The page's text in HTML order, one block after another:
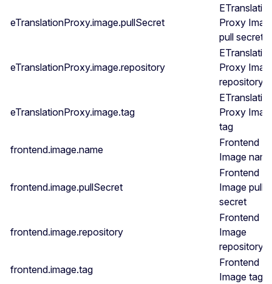
eTranslationProxy.image.pullSecret
Proxy
pull secret
eTranslationProxy.image.repository
Proxy
repository
eTranslationProxy.image.tag
Proxy
tag
frontend.image.name
Frontend
Image
frontend.image.pullSecret
Frontend
Image pull
secret
frontend.image.repository
Frontend
Image
repository
frontend.image.tag
Frontend
Image tag